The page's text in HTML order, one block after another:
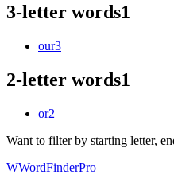
3-letter words1
our3
2-letter words1
or2
Want to filter by starting letter,
WWordFinderPro